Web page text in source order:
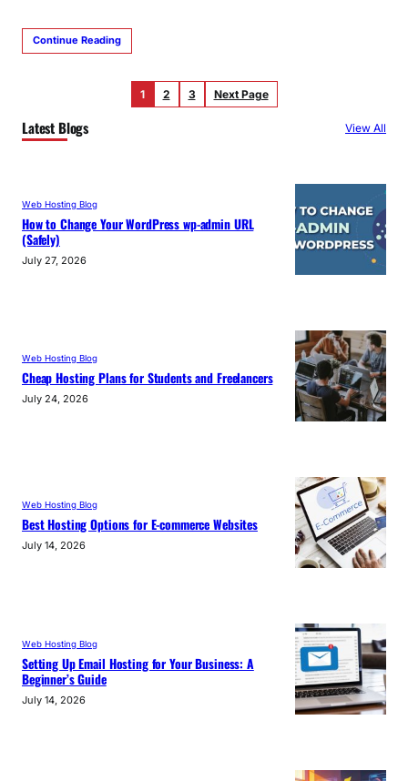
Continue Reading
1 2 3 Next Page
Latest Blogs View All
Web Hosting Blog
How to Change Your WordPress wp-admin URL
(Safely)
July 27, 2026
Web Hosting Blog
Cheap Hosting Plans for Students and Freelancers
July 24, 2026
Web Hosting Blog
Best Hosting Options for E-commerce Websites
July 14, 2026
Web Hosting Blog
Setting Up Email Hosting for Your Business: A
Beginner’s Guide
July 14, 2026